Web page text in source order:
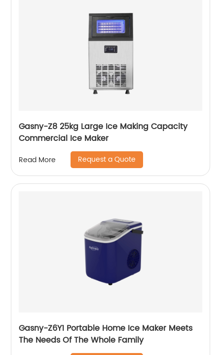
Gasny-Z8 25kg Large Ice Making Capacity
Commercial Ice Maker
Read More Request a Quote
Gasny-Z6Y1 Portable Home Ice Maker Meets
The Needs Of The Whole Family